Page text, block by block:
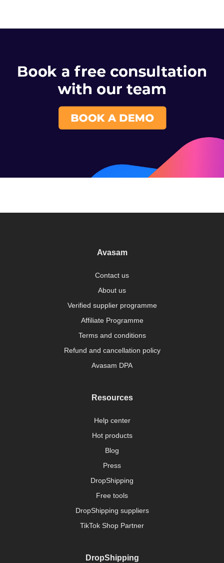
Avasam
Contact us
About us
Verified supplier programme
Affiliate Programme
Terms and conditions
Refund and cancellation policy
Avasam DPA
Resources
Help center
Hot products
Blog
Press
DropShipping
Free tools
DropShipping suppliers
TikTok Shop Partner
DropShipping